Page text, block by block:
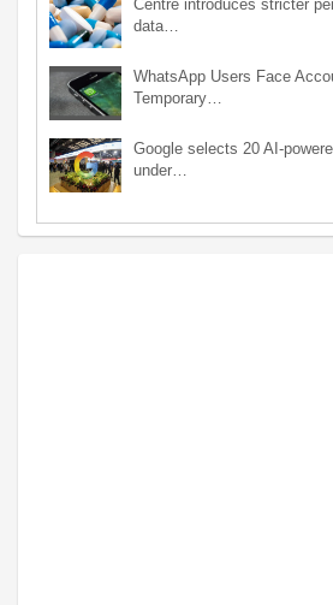
Centre introduces stricter
data…
WhatsApp Users Face
Temporary…
Google selects 20 AI-
under…